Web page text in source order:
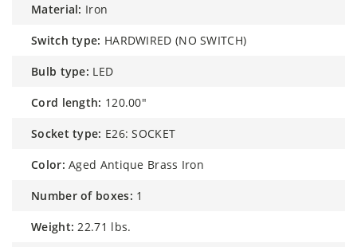
material: Iron
switch type: HARDWIRED (NO SWITCH)
bulb type: LED
cord length: 120.00"
socket type: E26: SOCKET
color: Aged Antique Brass Iron
number of boxes: 1
weight: 22.71 lbs.